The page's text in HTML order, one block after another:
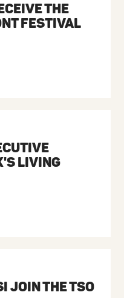
THE
FESTIVAL
LIVING
JOIN THE TSO